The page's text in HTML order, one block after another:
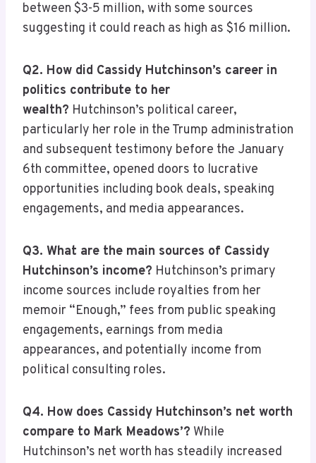
between $3-5 million, with some sources
suggesting it could reach as high as $16 million.
Q2. How did Cassidy Hutchinson’s career in
politics contribute to her
wealth? Hutchinson’s political career,
particularly her role in the Trump administration
and subsequent testimony before the January
6th committee, opened doors to lucrative
opportunities including book deals, speaking
engagements, and media appearances.
Q3. What are the main sources of Cassidy
Hutchinson’s income? Hutchinson’s primary
income sources include royalties from her
memoir “Enough,” fees from public speaking
engagements, earnings from media
appearances, and potentially income from
political consulting roles.
Q4. How does Cassidy Hutchinson’s net worth
compare to Mark Meadows’? While
Hutchinson’s net worth has steadily increased